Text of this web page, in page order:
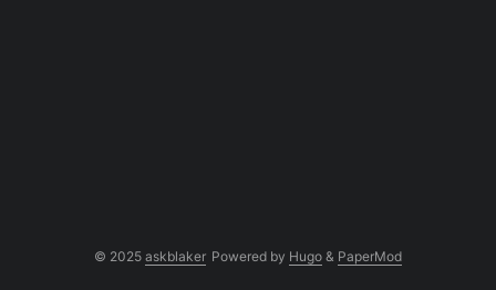
© 2025 askblaker Powered by Hugo & PaperMod